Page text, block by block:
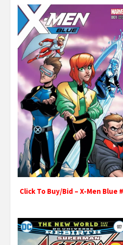
Click To Buy/Bid – X-Men Blue